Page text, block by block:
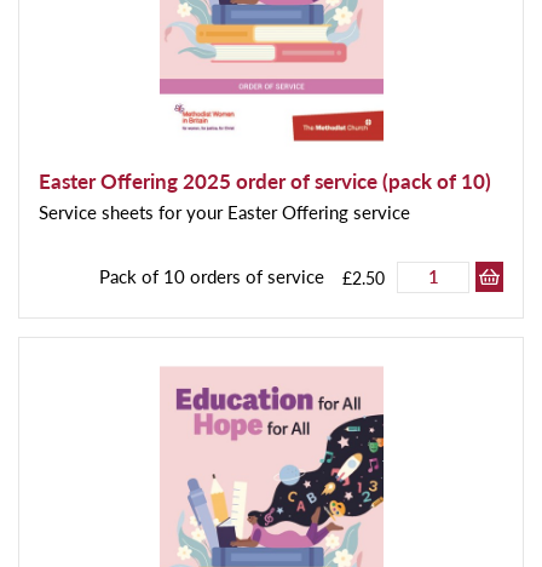
Easter Offering 2025 order of service (pack of 10)
Service sheets for your Easter Offering service
Pack of 10 orders of service £2.50